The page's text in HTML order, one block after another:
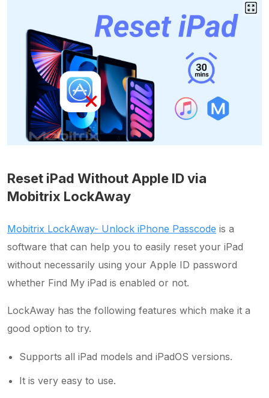
Reset iPad Without Apple ID via
Mobitrix LockAway
Mobitrix LockAway- Unlock iPhone Passcode is a
software that can help you to easily reset your iPad
without necessarily using your Apple ID password
whether Find My iPad is enabled or not.
LockAway has the following features which make it a
good option to try.
Supports all iPad models and iPadOS versions.
It is very easy to use.